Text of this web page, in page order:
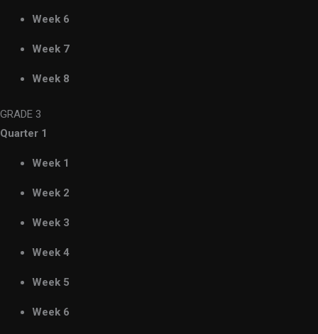
Week 6
Week 7
Week 8
GRADE 3
Quarter 1
Week 1
Week 2
Week 3
Week 4
Week 5
Week 6